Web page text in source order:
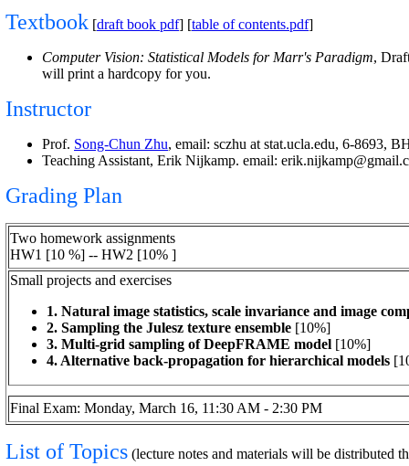
Textbook [draft book pdf] [table of contents.pdf]
Computer Vision: Statistical Models for Marr's Paradigm,
will print a hardcopy for you.
Instructor
Prof. Song-Chun Zhu, email: sczhu at stat.ucla.edu, 6-8693,
Teaching Assistant, Erik Nijkamp. email:
Grading Plan
Two homework assignments
HW1 [10 %] -- HW2 [10% ]
Small projects and exercises
1. Natural image statistics, scale invariance and image
2. Sampling the Julesz texture ensemble [10%]
3. Multi-grid sampling of DeepFRAME model [10%]
4. Alternative back-propagation for hierarchical models
Final Exam: Monday, March 16, 11:30 AM - 2:30 PM
List of Topics (lecture notes and materials will be distributed